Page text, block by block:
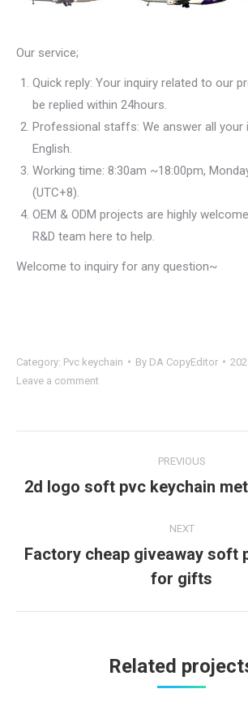
Our service;
Quick reply: Your inquiry related to our
be replied within 24hours.
Professional staffs: We answer all your
English.
Working time: 8:30am ~18:00pm,
(UTC+8).
OEM & ODM projects are highly
R&D team here to help.
Welcome to inquiry for any question~
Category: Pvc keychain By DA CopyEditor
Leave a comment
navigation
PREVIOUS
Previous
2d logo soft pvc keychain
NEXT
Next
project:
Factory cheap giveaway soft
for gifts
Related